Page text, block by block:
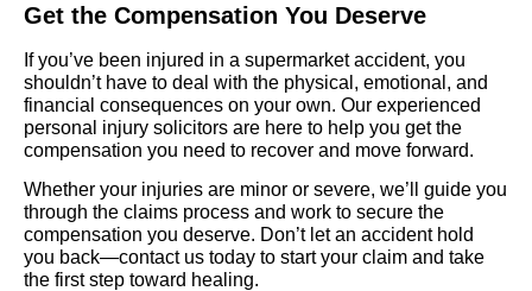
Get the Compensation You Deserve
If you’ve been injured in a supermarket accident, you
shouldn’t have to deal with the physical, emotional, and
financial consequences on your own. Our experienced
personal injury solicitors are here to help you get the
compensation you need to recover and move forward.
Whether your injuries are minor or severe, we’ll guide you
through the claims process and work to secure the
compensation you deserve. Don’t let an accident hold
you back—contact us today to start your claim and take
the first step toward healing.